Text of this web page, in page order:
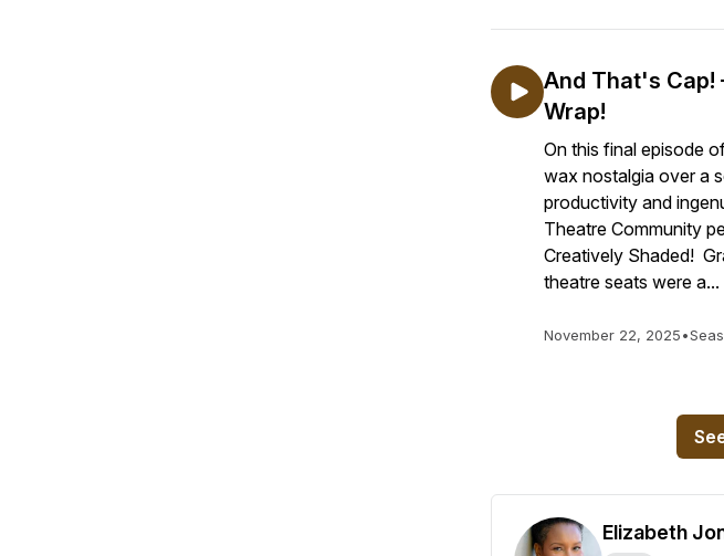
And That's
Wrap!
On this final episode
wax nostalgia over a
productivity and
Theatre Community
Creatively Shaded!
theatre seats were a...
November 22, 2025•
Elizabeth